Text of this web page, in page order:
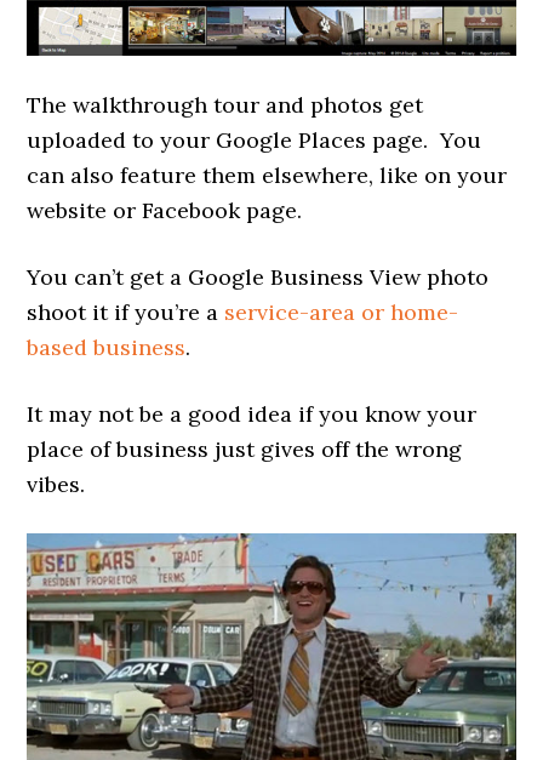
The walkthrough tour and photos get
uploaded to your Google Places page. You
can also feature them elsewhere, like on your
website or Facebook page.
You can’t get a Google Business View photo
shoot it if you’re a service-area or home-
based business.
It may not be a good idea if you know your
place of business just gives off the wrong
vibes.